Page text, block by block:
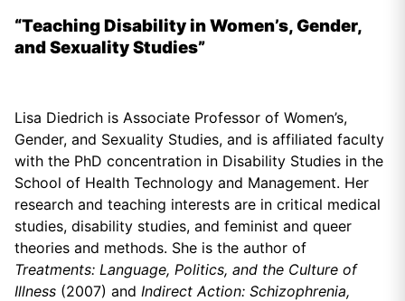
“Teaching Disability in Women’s, Gender,
and Sexuality Studies”
Lisa Diedrich is Associate Professor of Women’s,
Gender, and Sexuality Studies, and is affiliated faculty
with the PhD concentration in Disability Studies in the
School of Health Technology and Management. Her
research and teaching interests are in critical medical
studies, disability studies, and feminist and queer
theories and methods. She is the author of
Treatments: Language, Politics, and the Culture of
Illness (2007) and Indirect Action: Schizophrenia,